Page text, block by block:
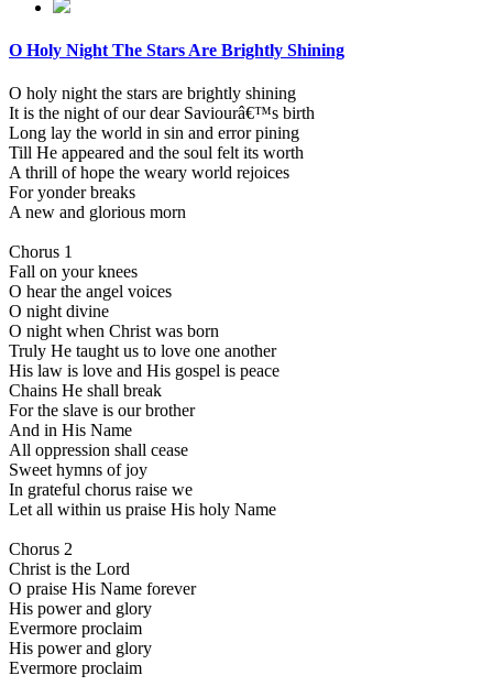
O Holy Night The Stars Are Brightly Shining
O holy night the stars are brightly shining
It is the night of our dear Saviourâ€™s birth
Long lay the world in sin and error pining
Till He appeared and the soul felt its worth
A thrill of hope the weary world rejoices
For yonder breaks
A new and glorious morn
Chorus 1
Fall on your knees
O hear the angel voices
O night divine
O night when Christ was born
Truly He taught us to love one another
His law is love and His gospel is peace
Chains He shall break
For the slave is our brother
And in His Name
All oppression shall cease
Sweet hymns of joy
In grateful chorus raise we
Let all within us praise His holy Name
Chorus 2
Christ is the Lord
O praise His Name forever
His power and glory
Evermore proclaim
His power and glory
Evermore proclaim